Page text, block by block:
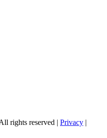
rights reserved | Privacy |